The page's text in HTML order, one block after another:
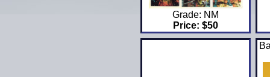
Grade: NM
Price: $50